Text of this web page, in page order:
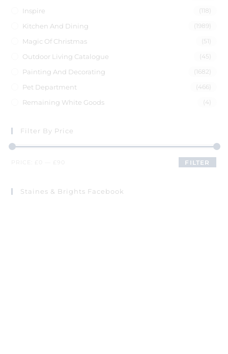
Inspire (118)
Kitchen And Dining (1989)
Magic Of Christmas (51)
Outdoor Living Catalogue (45)
Painting And Decorating (1682)
Pet Department (466)
Remaining White Goods (4)
Filter By Price
FILTER
£0 £90
Staines & Brights Facebook